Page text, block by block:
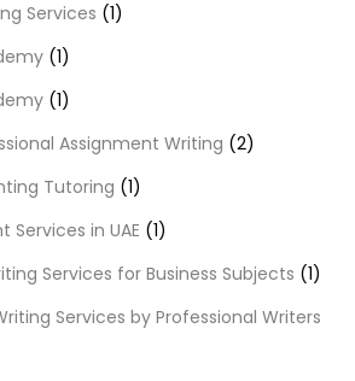
Services (1)
(1)
(1)
Assignment Writing (2)
Tutoring (1)
Services in UAE (1)
Services for Business Subjects (1)
Services by Professional Writers